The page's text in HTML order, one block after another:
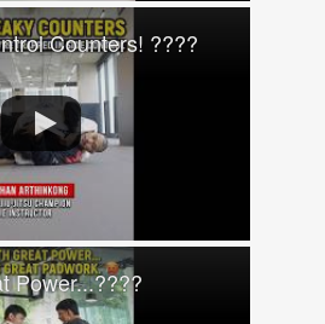
Counters! ????
Power...????